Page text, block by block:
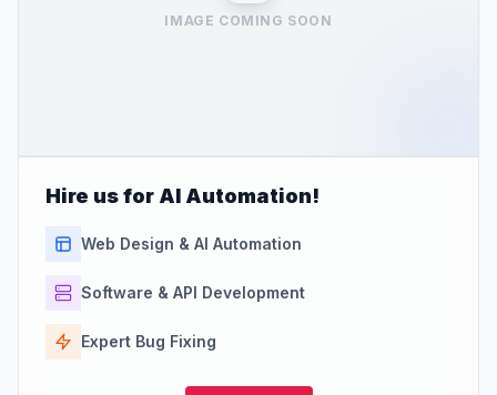
IMAGE COMING SOON
Hire us for AI Automation!
Web Design & AI Automation
Software & API Development
Expert Bug Fixing